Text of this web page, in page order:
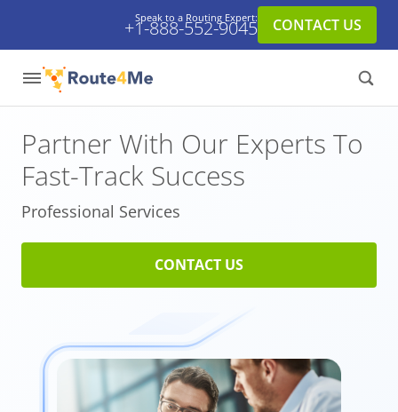
Speak to a Routing Expert:
+1-888-552-9045 CONTACT US
Partner With Our Experts To
Fast-Track Success
Professional Services
CONTACT US